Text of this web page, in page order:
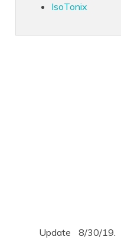
IsoTonix
Update 8/30/